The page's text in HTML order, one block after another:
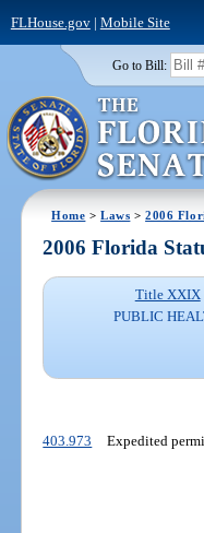
FLHouse.gov| Mobile Site
Go to Bill:
Home >Laws >2006
2006 Florida
Title XXIX
PUBLIC
403.973
Expedited